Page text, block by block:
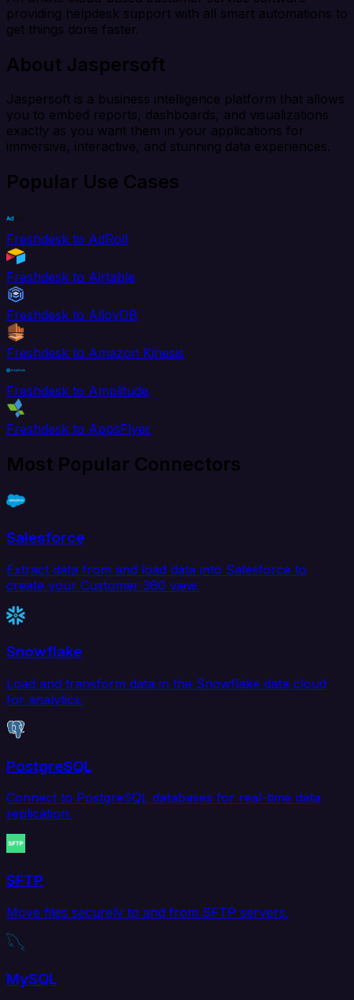
providing helpdesk support with all smart automations to
get things done faster.
About Jaspersoft
Jaspersoft is a business intelligence platform that allows
you to embed reports, dashboards, and visualizations
exactly as you want them in your applications for
immersive, interactive, and stunning data experiences.
Popular Use Cases
Freshdesk to AdRoll
Freshdesk to Airtable
Freshdesk to AlloyDB
Freshdesk to Amazon Kinesis
Freshdesk to Amplitude
Freshdesk to AppsFlyer
Most Popular Connectors
Salesforce
Extract data from and load data into Salesforce to
create your Customer 360 view.
Snowflake
Load and transform data in the Snowflake data cloud
for analytics.
PostgreSQL
Connect to PostgreSQL databases for real-time data
replication.
SFTP
Move files securely to and from SFTP servers.
MySQL